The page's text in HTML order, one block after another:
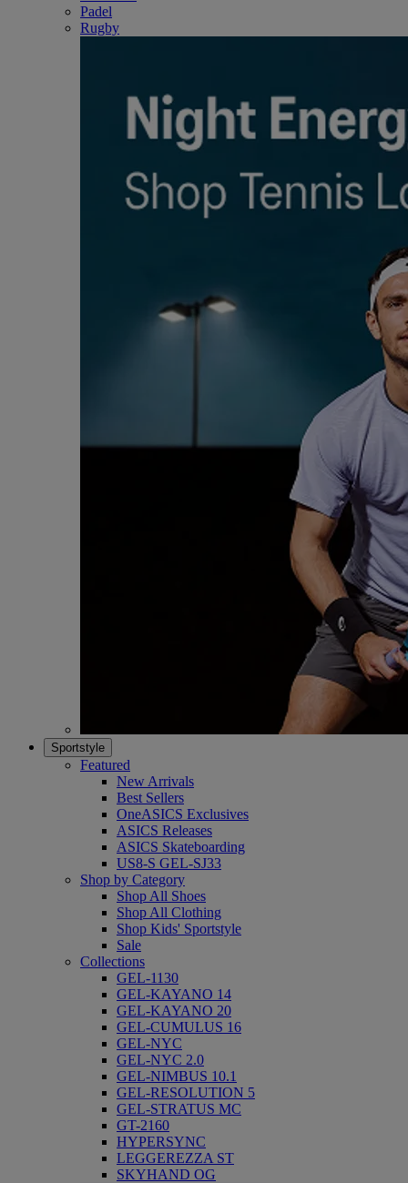
Padel
Rugby
Sportstyle
Featured
New Arrivals
Best Sellers
OneASICS Exclusives
ASICS Releases
ASICS Skateboarding
US8-S GEL-SJ33
Shop by Category
Shop All Shoes
Shop All Clothing
Shop Kids' Sportstyle
Sale
Collections
GEL-1130
GEL-KAYANO 14
GEL-KAYANO 20
GEL-CUMULUS 16
GEL-NYC
GEL-NYC 2.0
GEL-NIMBUS 10.1
GEL-RESOLUTION 5
GEL-STRATUS MC
GT-2160
HYPERSYNC
LEGGEREZZA ST
SKYHAND OG